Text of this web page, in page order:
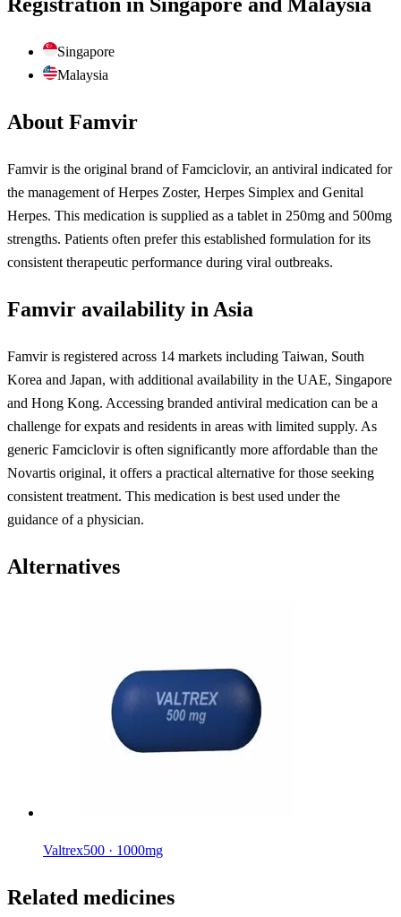
Registration in Singapore and Malaysia
Singapore
Malaysia
About Famvir
Famvir is the original brand of Famciclovir, an antiviral indicated for
the management of Herpes Zoster, Herpes Simplex and Genital
Herpes. This medication is supplied as a tablet in 250mg and 500mg
strengths. Patients often prefer this established formulation for its
consistent therapeutic performance during viral outbreaks.
Famvir availability in Asia
Famvir is registered across 14 markets including Taiwan, South
Korea and Japan, with additional availability in the UAE, Singapore
and Hong Kong. Accessing branded antiviral medication can be a
challenge for expats and residents in areas with limited supply. As
generic Famciclovir is often significantly more affordable than the
Novartis original, it offers a practical alternative for those seeking
consistent treatment. This medication is best used under the
guidance of a physician.
Alternatives
Valtrex500 · 1000mg
Related medicines